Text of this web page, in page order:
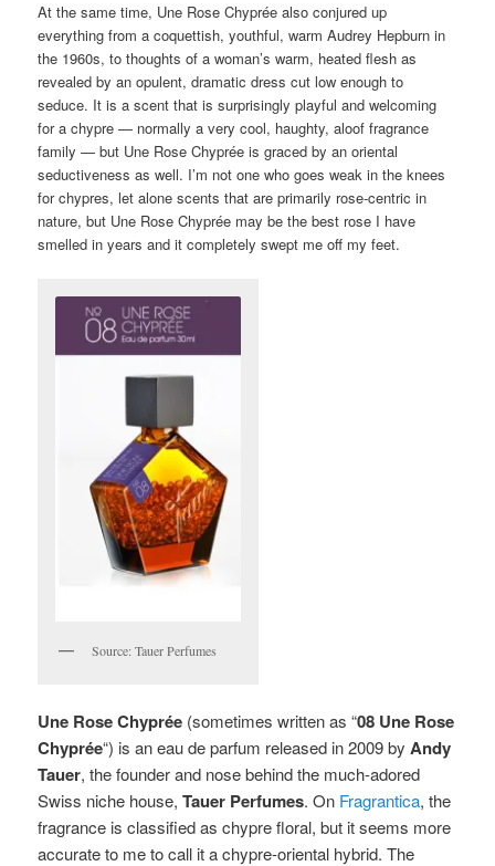
At the same time, Une Rose Chyprée also conjured up
everything from a coquettish, youthful, warm Audrey Hepburn in
the 1960s, to thoughts of a woman’s warm, heated flesh as
revealed by an opulent, dramatic dress cut low enough to
seduce. It is a scent that is surprisingly playful and welcoming
for a chypre — normally a very cool, haughty, aloof fragrance
family — but Une Rose Chyprée is graced by an oriental
seductiveness as well. I’m not one who goes weak in the knees
for chypres, let alone scents that are primarily rose-centric in
nature, but Une Rose Chyprée may be the best rose I have
smelled in years and it completely swept me off my feet.
Source: Tauer Perfumes
Une Rose Chyprée (sometimes written as “08 Une Rose
Chyprée“) is an eau de parfum released in 2009 by Andy
Tauer, the founder and nose behind the much-adored
Swiss niche house,Tauer Perfumes.On Fragrantica, the
fragrance is classified as chypre floral, but it seems more
accurate to me to call it a chypre-oriental hybrid. The